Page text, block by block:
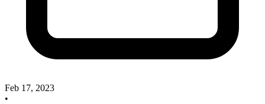
Feb 17, 2023
•